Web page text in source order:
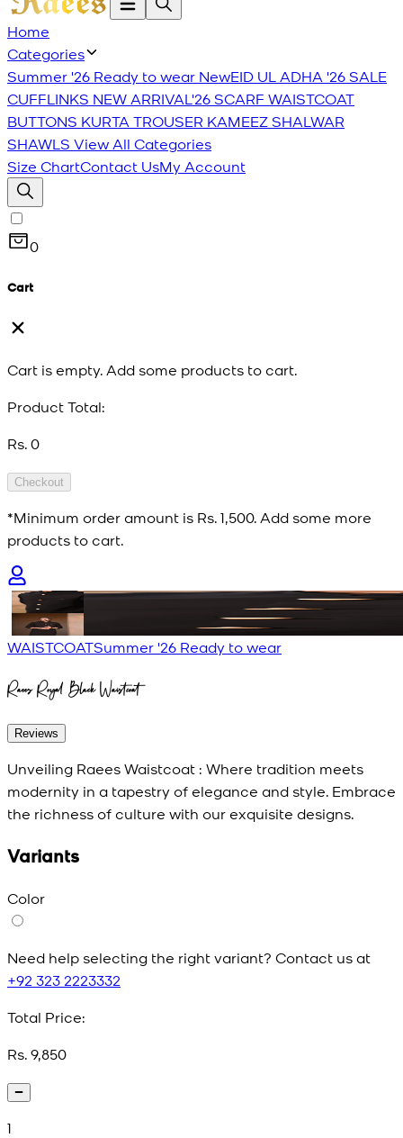
Home
Categories
Summer '26 Ready to wear NewEID UL ADHA '26SALE
CUFFLINKS NEW ARRIVAL'26SCARF WAISTCOAT
BUTTONS KURTA TROUSER KAMEEZ SHALWAR
SHAWLS View All Categories
Size ChartContact UsMy Account
0
Cart
Cart is empty. Add some products to cart.
Product Total:
Rs. 0
Checkout
*Minimum order amount is Rs. 1,500. Add some more
products to cart.
WAISTCOATSummer '26 Ready to wear
Raees Royal Black Waistcoat
Reviews
Unveiling Raees Waistcoat : Where tradition meets
modernity in a tapestry of elegance and style. Embrace
the richness of culture with our exquisite designs.
Variants
Color
Need help selecting the right variant? Contact us at
+92 323 2223332
Total Price:
Rs. 9,850
1